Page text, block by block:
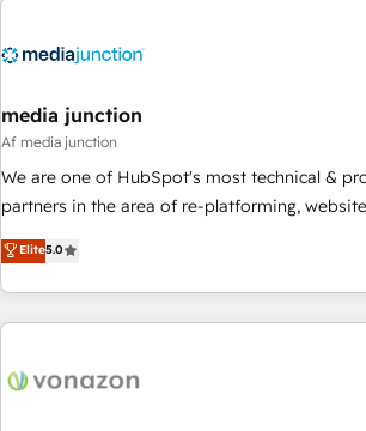
media junction
Af media junction
We are one of HubSpot's most technical &
partners in the area of re-platforming,
development. We specialize in multi-hub
for mid-market & enterprise companies. We are woman-
owned, powered by coffee, and we ❤️ dogs. We produce
award-winning work for our clients. 🏆2023 Technical
Award 🏆2022 Platform Migration Excellence
Elite5.0